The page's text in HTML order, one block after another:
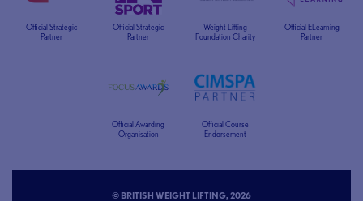
Official Strategic
Partner
Official Strategic
Partner
Weight Lifting
Foundation Charity
Official ELearning
Partner
Official Awarding
Organisation
Official Course
Endorsement
© BRITISH WEIGHT LIFTING, 2026